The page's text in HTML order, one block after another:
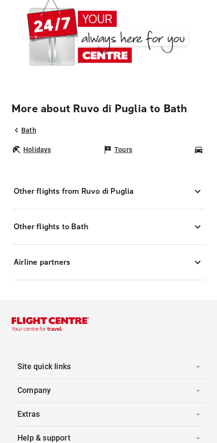
More about Ruvo di Puglia to Bath
Bath
Holidays Tours
Other flights from Ruvo di Puglia
Other flights to Bath
Airline partners
Site quick links
Company
Extras
Help & support